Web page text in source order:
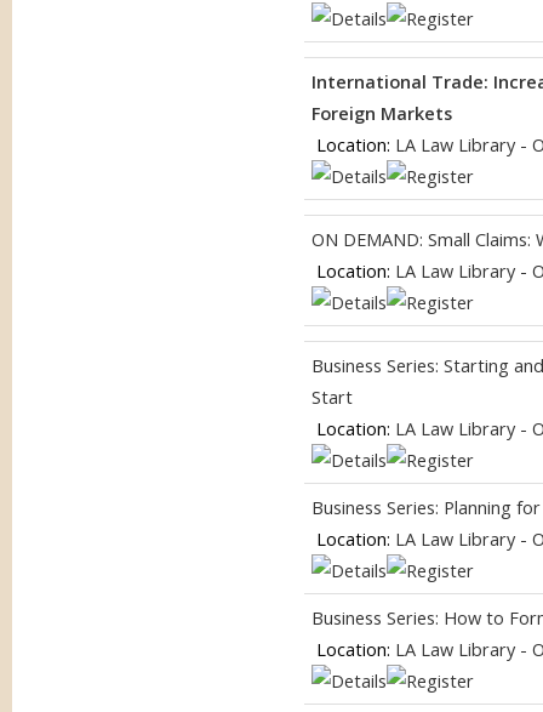
International Trade:
Foreign Markets
Location: LA Law Library -
ON DEMAND: Small Claims:
Location: LA Law Library -
Business Series: Starting
Start
Location: LA Law Library -
Business Series: Planning
Location: LA Law Library -
Business Series: How to
Location: LA Law Library -